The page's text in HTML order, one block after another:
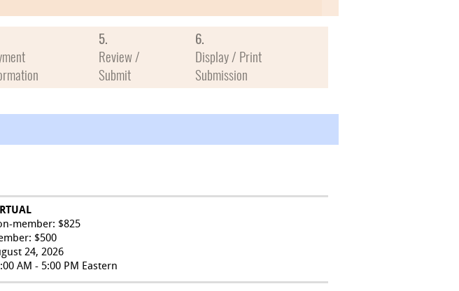
5.
Review /
Submit
6.
Display / Print
Submission
member: $825
$500
24, 2026
AM - 5:00 PM Eastern